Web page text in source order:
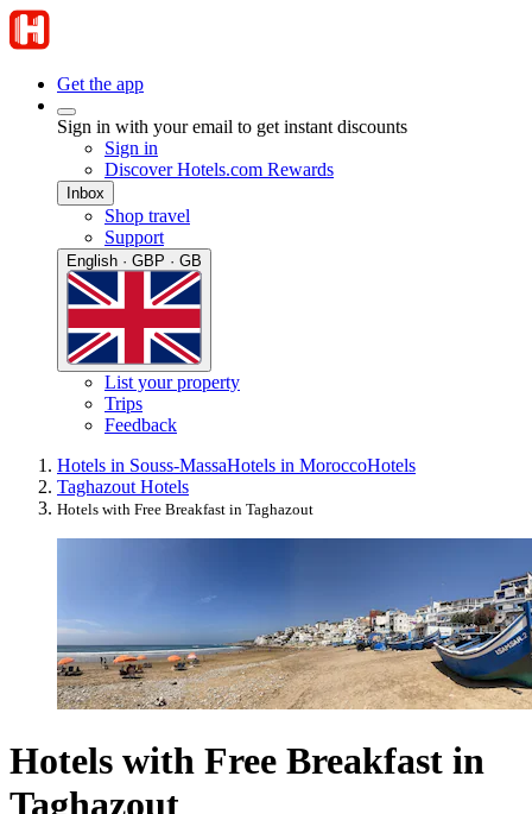
Get the app
Sign in with your email to get instant discounts
Sign in
Discover Hotels.com Rewards
Inbox
Shop travel
Support
English · GBP · GB
List your property
Trips
Feedback
Hotels in Souss-MassaHotels in MoroccoHotels
Taghazout Hotels
Hotels with Free Breakfast in Taghazout
Hotels with Free Breakfast in
Taghazout